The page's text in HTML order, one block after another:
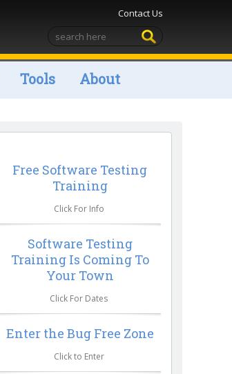
Contact Us
Tools About
Free Software Testing
Training
Click For Info
Software Testing
Training Is Coming To
Your Town
Click For Dates
Enter the Bug Free Zone
Click to Enter